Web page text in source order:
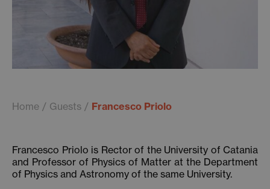
Home Guests Francesco Priolo
Francesco Priolo is Rector of the University of Catania
and Professor of Physics of Matter at the Department
of Physics and Astronomy of the same University.